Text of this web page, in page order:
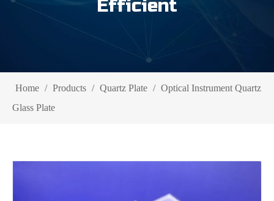
Efficient
Home / Products / Quartz Plate / Optical Instrument Quartz
Glass Plate